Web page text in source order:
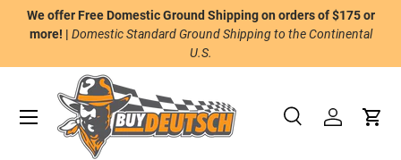
Skip to content
We offer Free Domestic Ground Shipping on orders of $175 or
more! | Domestic Standard Ground Shipping to the Continental
U.S.
SearchLog inCart
Menu